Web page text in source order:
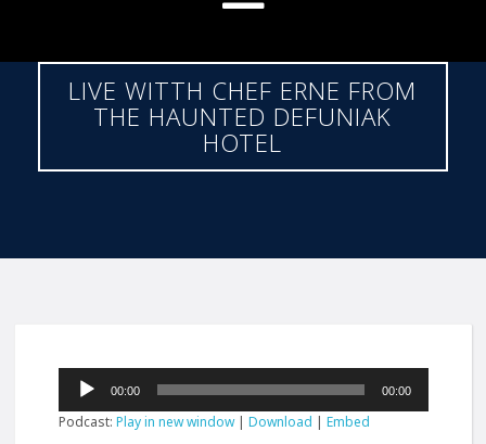
LIVE WITTH CHEF ERNE FROM
THE HAUNTED DEFUNIAK
HOTEL
Audio
Player
00:00 00:00
Podcast:Play in new window|Download |Embed